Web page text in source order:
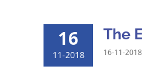
16
11-2018
The
16-11-2018